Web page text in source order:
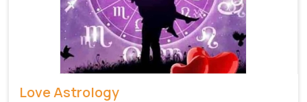
Love Astrology